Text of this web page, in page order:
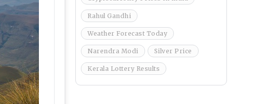
Rahul Gandhi
Weather Forecast Today
Narendra Modi Silver Price
Kerala Lottery Results